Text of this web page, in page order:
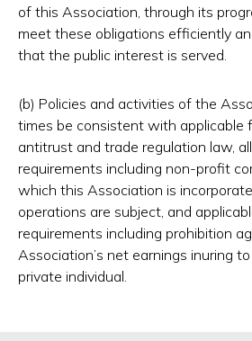
of this Association, through its
meet these obligations efficiently
that the public interest is served.
(b) Policies and activities of the
times be consistent with applicable
antitrust and trade regulation law,
requirements including non-profit
which this Association is
operations are subject, and
requirements including prohibition
Association’s net earnings inuring
private individual.